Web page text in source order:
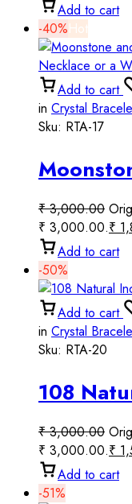
Add to cart
-40%Hot
Add to cart
in Crystal
Sku: RTA-17
Used as
Wrap
₹3,000.00
₹ 3,000.00.₹
Add to cart
-50%
Add to cart
in Crystal
Sku: RTA-20
108
for Yoga
₹3,000.00
₹ 3,000.00.₹
Add to cart
-51%